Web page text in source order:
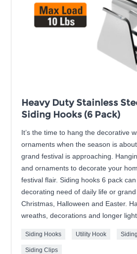
Heavy Duty Stainless
Siding Hooks (6 Pack)
It’s the time to hang the decorative
ornaments when the season is
grand festival is approaching.
and ornaments to decorate your
festival flair. Siding hooks 6 pack
decorating need of daily life or
Christmas, Halloween and Easter.
wreaths, decorations and longer light
Siding Hooks Utility Hook
Siding Clips